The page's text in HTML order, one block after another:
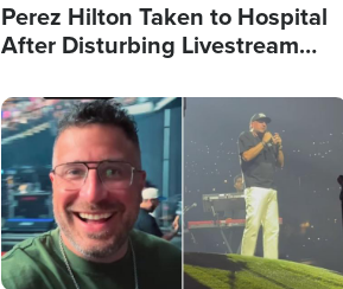
Perez Hilton Taken to Hospital
After Disturbing Livestream
Image